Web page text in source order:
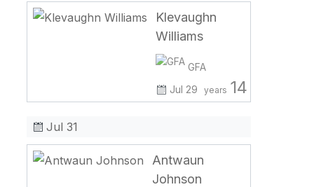
Klevaughn
Williams
GFA
Jul 29
years 14
Jul 31
Antwaun
Johnson